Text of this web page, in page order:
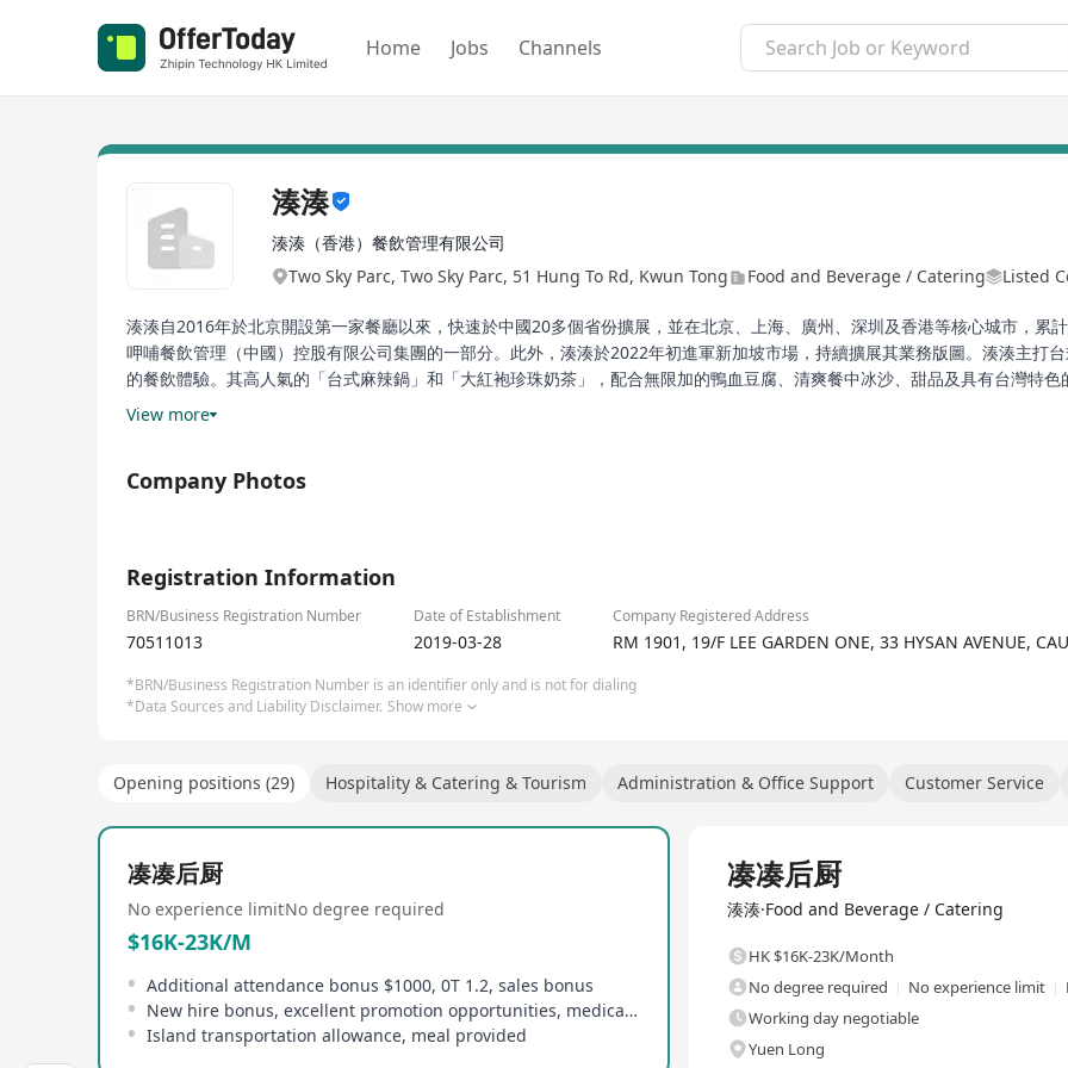
Home Jobs Channels
湊湊
湊湊（香港）餐飲管理有限公司
Two Sky Parc, Two Sky Parc, 51 Hung To Rd, Kwun Tong
Food and Beverage / Catering Listed
湊湊自2016年於北京開設第一家餐廳以來，快速於中國20多個省份擴展，並在北京、上海、廣州、深圳及香港等核心城市，累
呷哺餐飲管理（中國）控股有限公司集團的一部分。此外，湊湊於2022年初進軍新加坡市場，持續擴展其業務版圖。湊湊主打
的餐飲體驗。其高人氣的「台式麻辣鍋」和「大紅袍珍珠奶茶」，配合無限加的鴨血豆腐、清爽餐中冰沙、甜品及具有台灣特
食精神，引領「火鍋+茶憩」的行業變革，將台式火鍋與手搖茶的完美組合帶入中高端市場，為顧客帶來一場味蕾的旅程。
such as Beijing, Shanghai, Guangzhou, Shenzhen, and Hong Kong. In 2019, Chuan Chuan established operations
tofu, refreshing mid-meal ice slushies, desserts, and Taiwan-themed condiments, are favored by customers. Chuan
'hotpot + teahouse' concept, bringing together Taiwanese hotpot and hand-shaken tea for the high-end market,
View more
Company Photos
Registration Information
BRN/Business Registration Number Date of Establishment Company Registered Address
70511013 2019-03-28 RM 1901, 19/F LEE GARDEN ONE, 33 HYSAN AVENUE,
*BRN/Business Registration Number is an identifier only and is not for dialing
*Data Sources and Liability Disclaimer. Show more
Opening positions (29) Hospitality & Catering & Tourism Administration & Office Support Customer Service
凑凑后厨
No experience limitNo degree required
$16K-23K/M
Additional attendance bonus $1000, 0T 1.2, sales bonus
New hire bonus, excellent promotion opportunities, medical allowance
Island transportation allowance, meal provided
凑凑后厨
湊湊·Food and Beverage / Catering
HK $16K-23K/Month
No degree required
No experience limit
Working day negotiable
Yuen Long